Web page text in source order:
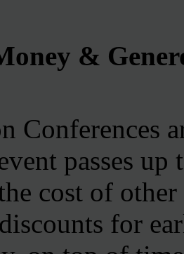
&
Conferences
passes
cost of
for